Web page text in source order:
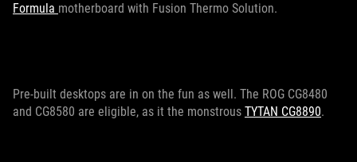
Formula motherboard with Fusion Thermo Solution.
Pre-built desktops are in on the fun as well. The ROG CG8480
and CG8580 are eligible, as it the monstrous TYTAN CG8890.